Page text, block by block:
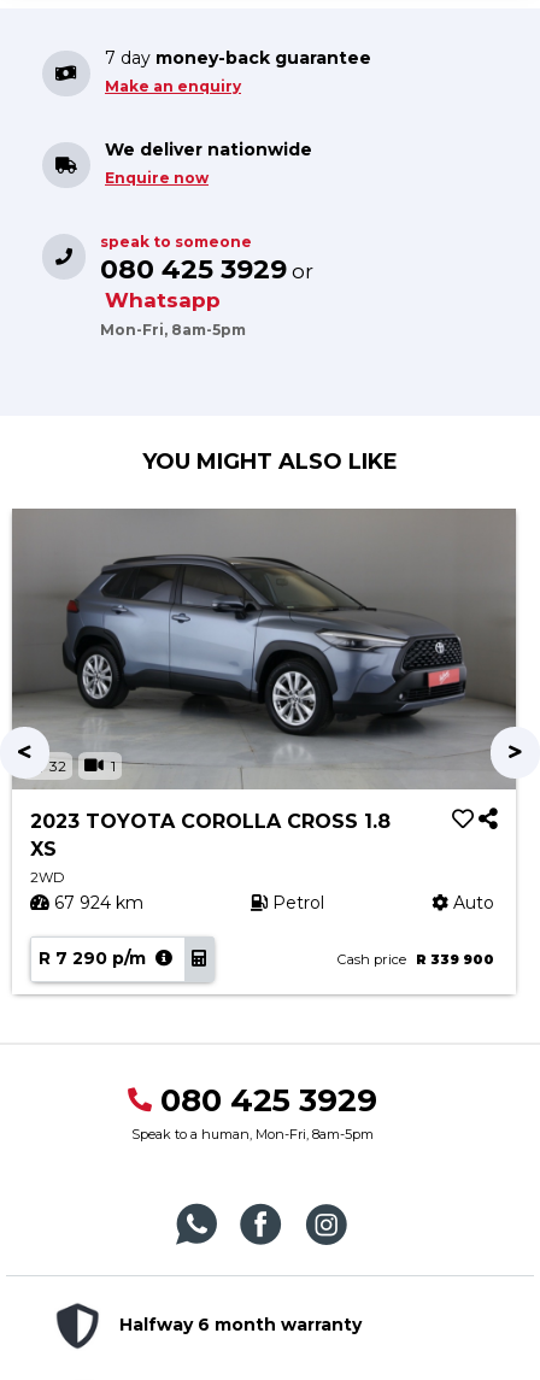
7 day money-back guarantee
Make an enquiry
We deliver nationwide
Enquire now
speak to someone
080 425 3929 or
Whatsapp
Mon-Fri, 8am-5pm
YOU MIGHT ALSO LIKE
32 1
2023 TOYOTA COROLLA CROSS 1.8
XS
2WD
67 924 km Petrol Auto
R 7 290 p/m Cash price R 339 900
080 425 3929
Speak to a human, Mon-Fri, 8am-5pm
Halfway 6 month warranty